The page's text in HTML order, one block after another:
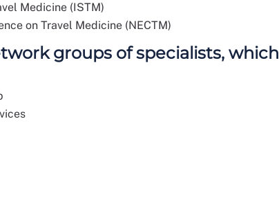
Medicine (ISTM)
on Travel Medicine (NECTM)
groups of specialists, which